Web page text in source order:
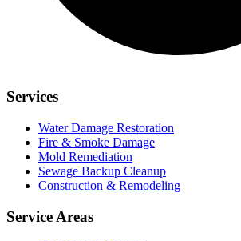
Services
Water Damage Restoration
Fire & Smoke Damage
Mold Remediation
Sewage Backup Cleanup
Construction & Remodeling
Service Areas